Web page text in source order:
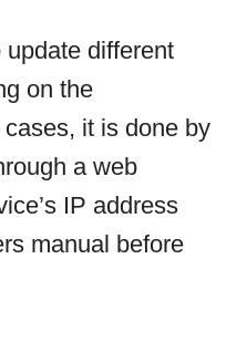
different
on the
it is done by
a web
IP address
manual before